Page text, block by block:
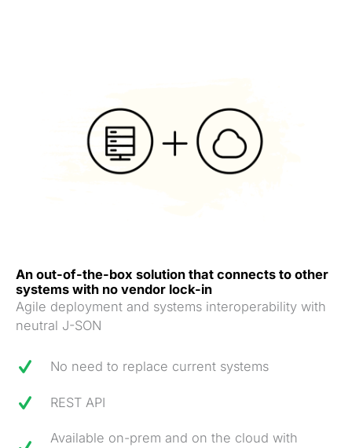
An out-of-the-box solution that connects to other
systems with no vendor lock-in
Agile deployment and systems interoperability with
neutral J-SON
No need to replace current systems
REST API
Available on-prem and on the cloud with